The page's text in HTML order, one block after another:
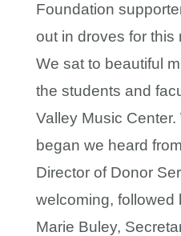
Foundation
out in droves for this
We sat to beautiful
the students and
Valley Music
began we heard
Director of Donor
welcoming, followed
Marie Buley,